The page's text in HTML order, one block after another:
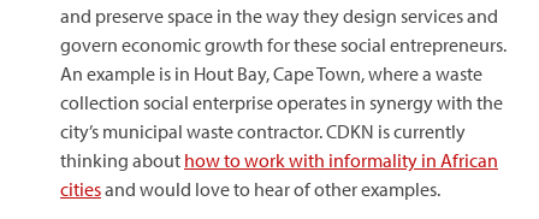
and preserve space in the way they design services and
govern economic growth for these social entrepreneurs.
An example is in Hout Bay, Cape Town, where a waste
collection social enterprise operates in synergy with the
city’s municipal waste contractor. CDKN is currently
thinking about how to work with informality in African
citiesand would love to hear of other examples.